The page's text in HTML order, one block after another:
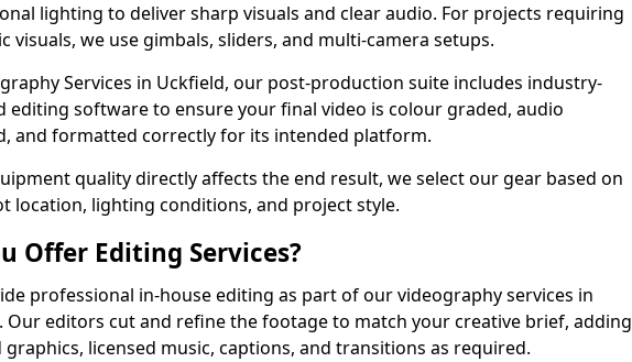
lighting to deliver sharp visuals and clear audio. For projects requiring
visuals, we use gimbals, sliders, and multi-camera setups.
Services in Uckfield, our post-production suite includes industry-
editing software to ensure your final video is colour graded, audio
and formatted correctly for its intended platform.
quality directly affects the end result, we select our gear based on
location, lighting conditions, and project style.
Offer Editing Services?
professional in-house editing as part of our videography services in
Our editors cut and refine the footage to match your creative brief, adding
graphics, licensed music, captions, and transitions as required.